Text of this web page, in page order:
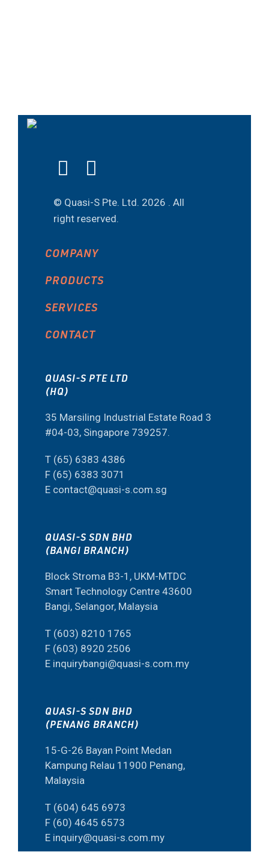
© Quasi-S Pte. Ltd. 2026 . All
right reserved.
COMPANY
PRODUCTS
SERVICES
CONTACT
QUASI-S PTE LTD
(HQ)
35 Marsiling Industrial Estate Road 3
#04-03, Singapore 739257.
T (65) 6383 4386
F (65) 6383 3071
E contact@quasi-s.com.sg
QUASI-S SDN BHD
(BANGI BRANCH)
Block Stroma B3-1, UKM-MTDC
Smart Technology Centre 43600
Bangi, Selangor, Malaysia
T (603) 8210 1765
F (603) 8920 2506
E inquirybangi@quasi-s.com.my
QUASI-S SDN BHD
(PENANG BRANCH)
15-G-26 Bayan Point Medan
Kampung Relau 11900 Penang,
Malaysia
T (604) 645 6973
F (60) 4645 6573
E inquiry@quasi-s.com.my